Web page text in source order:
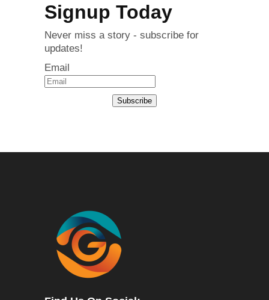
Signup Today
Never miss a story - subscribe for
updates!
Email
Subscribe